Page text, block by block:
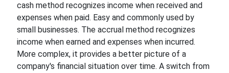
cash method recognizes income when received and
expenses when paid. Easy and commonly used by
small businesses. The accrual method recognizes
income when earned and expenses when incurred.
More complex, it provides a better picture of a
company's financial situation over time. A switch from